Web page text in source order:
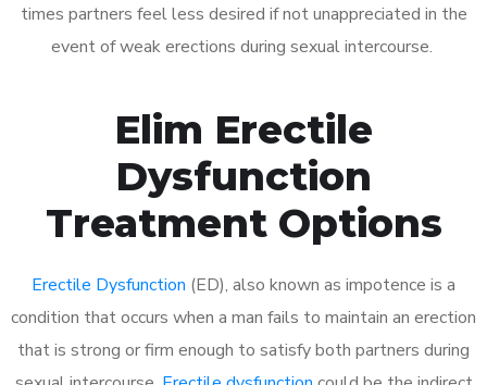
times partners feel less desired if not unappreciated in the
event of weak erections during sexual intercourse.
Elim Erectile
Dysfunction
Treatment Options
Erectile Dysfunction (ED), also known as impotence is a
condition that occurs when a man fails to maintain an erection
that is strong or firm enough to satisfy both partners during